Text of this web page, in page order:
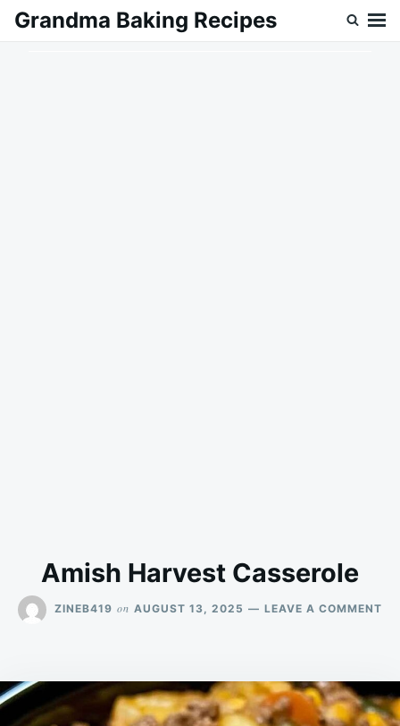
SkipSearch
Grandma Baking Recipes
Amish Harvest Casserole
ZINEB419 on AUGUST 13, 2025 LEAVE A COMMENT